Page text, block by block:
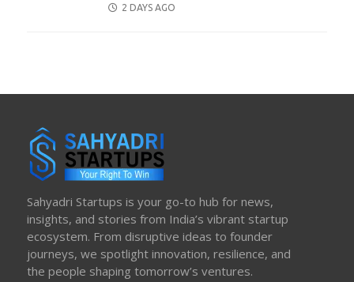
POSTED
2 DAYS AGO
Sahyadri Startups is your go-to hub for news,
insights, and stories from India’s vibrant startup
ecosystem. From disruptive ideas to founder
journeys, we spotlight innovation, resilience, and
the people shaping tomorrow’s ventures.